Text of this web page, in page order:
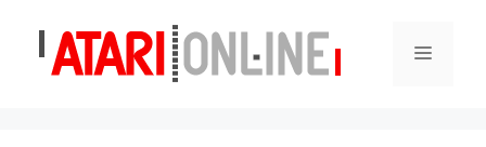
content
Menu